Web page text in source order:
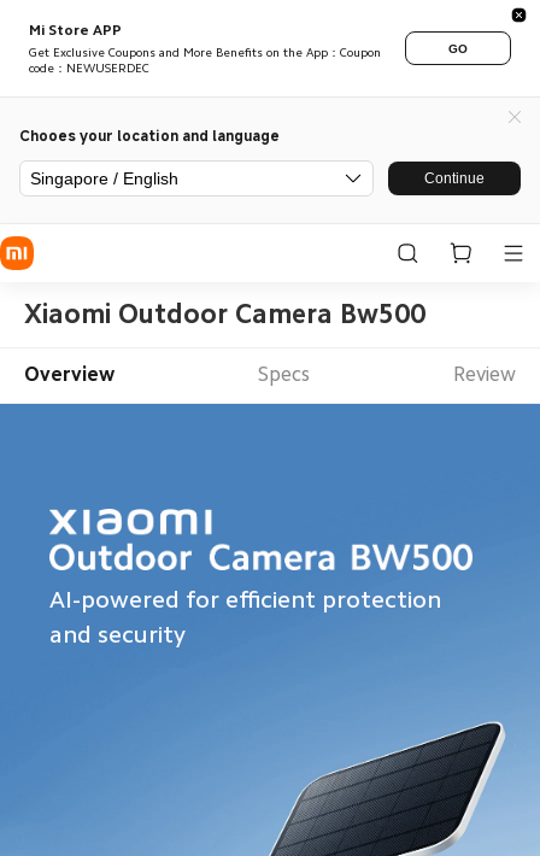
Mi Store APP
Get Exclusive Coupons and More Benefits on the App：Coupon
code：NEWUSERDEC
GO
Chooes your location and language
Singapore / English Continue
Xiaomi Outdoor Camera Bw500
Overview Specs Review
AI-powered for efficient protection
and security